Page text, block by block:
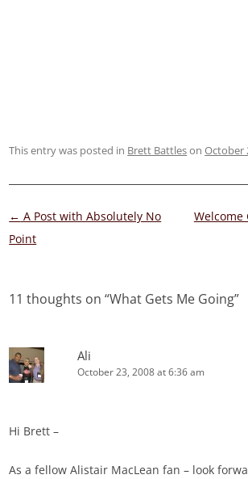
This entry was posted in Brett BattlesonOctober
Post
navigation
← A Post with Absolutely No
Point
Welcome
11 thoughts on “What Gets Me Going”
Ali
October 23, 2008 at 6:36 am
Hi Brett –
As a fellow Alistair MacLean fan – look